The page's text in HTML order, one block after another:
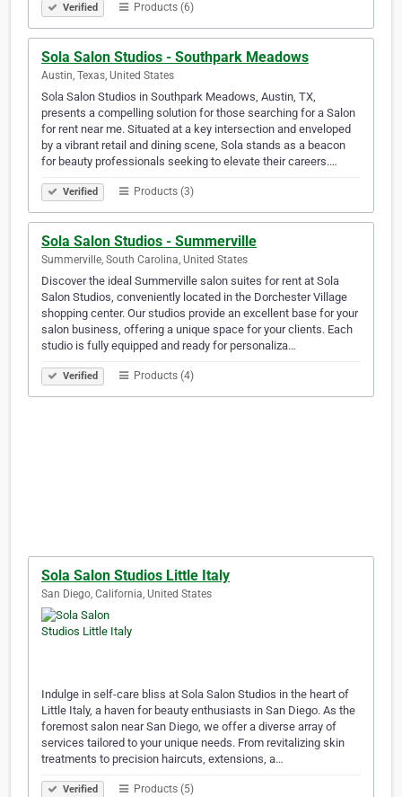
Verified Products (6)
Sola Salon Studios - Southpark Meadows
Austin, Texas, United States
Sola Salon Studios in Southpark Meadows, Austin, TX,
presents a compelling solution for those searching for a Salon
for rent near me. Situated at a key intersection and enveloped
by a vibrant retail and dining scene, Sola stands as a beacon
for beauty professionals seeking to elevate their careers.…
Verified Products (3)
Sola Salon Studios - Summerville
Summerville, South Carolina, United States
Discover the ideal Summerville salon suites for rent at Sola
Salon Studios, conveniently located in the Dorchester Village
shopping center. Our studios provide an excellent base for your
salon business, offering a unique space for your clients. Each
studio is fully equipped and ready for personaliza…
Verified Products (4)
Sola Salon Studios Little Italy
San Diego, California, United States
Indulge in self-care bliss at Sola Salon Studios in the heart of
Little Italy, a haven for beauty enthusiasts in San Diego. As the
foremost salon near San Diego, we offer a diverse array of
services tailored to your unique needs. From revitalizing skin
treatments to precision haircuts, extensions, a…
Verified Products (5)